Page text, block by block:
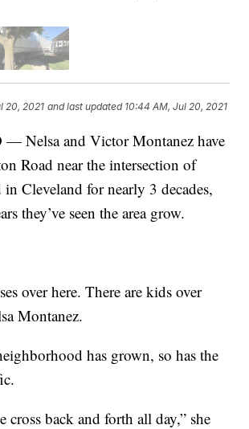
20, 2021 and last updated 10:44 AM, Jul 20, 2021
Nelsa and Victor Montanez have
Road near the intersection of
in Cleveland for nearly 3 decades,
they’ve seen the area grow.
over here. There are kids over
Montanez.
has grown, so has the
cross back and forth all day,” she